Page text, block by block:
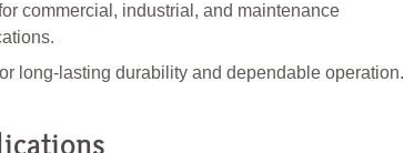
commercial, industrial, and maintenance
long-lasting durability and dependable operation.